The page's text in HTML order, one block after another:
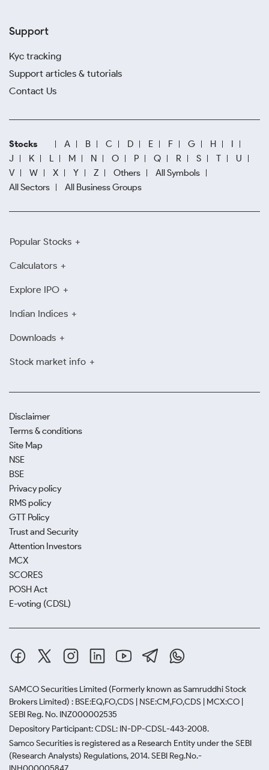
Support
Kyc tracking
Support articles & tutorials
Contact Us
Stocks A B C D E F G H
I
J
K L M N O P Q R S T
U
V
W X Y Z Others
All Symbols
All Sectors
All Business Groups
Popular Stocks
Calculators
Explore IPO
Indian Indices
Downloads
Stock market info
Disclaimer
Terms & conditions
Site Map
NSE
BSE
Privacy policy
RMS policy
GTT Policy
Trust and Security
Attention Investors
MCX
SCORES
POSH Act
E-voting (CDSL)
SAMCO Securities Limited (Formerly known as Samruddhi Stock
Brokers Limited) : BSE:EQ,FO,CDS | NSE:CM,FO,CDS | MCX:CO |
SEBI Reg. No. INZ000002535
Depository Participant: CDSL: IN-DP-CDSL-443-2008.
Samco Securities is registered as a Research Entity under the SEBI
(Research Analysts) Regulations, 2014. SEBI Reg.No.-